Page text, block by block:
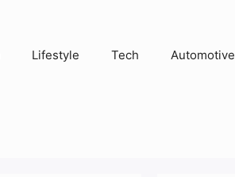
Lifestyle Tech Automotive